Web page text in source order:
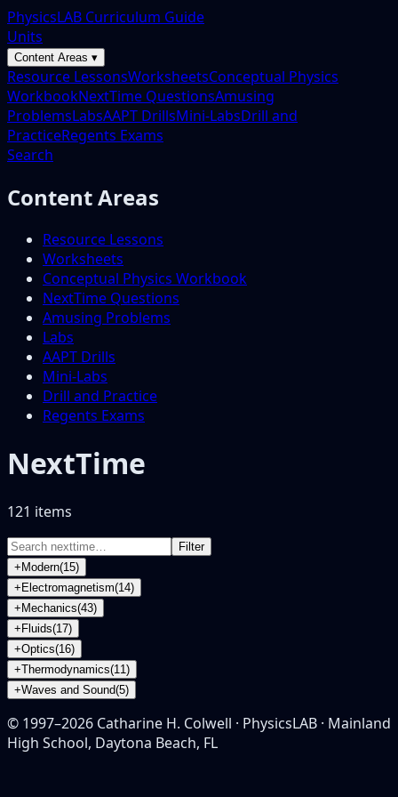
PhysicsLAB Curriculum Guide
Units
Content Areas ▾
Resource LessonsWorksheetsConceptual Physics
WorkbookNextTime QuestionsAmusing
ProblemsLabsAAPT DrillsMini-LabsDrill and
PracticeRegents Exams
Search
Content Areas
Resource Lessons
Worksheets
Conceptual Physics Workbook
NextTime Questions
Amusing Problems
Labs
AAPT Drills
Mini-Labs
Drill and Practice
Regents Exams
NextTime
121 items
Filter
+Modern(15)
+Electromagnetism(14)
+Mechanics(43)
+Fluids(17)
+Optics(16)
+Thermodynamics(11)
+Waves and Sound(5)
© 1997–2026 Catharine H. Colwell · PhysicsLAB · Mainland
High School, Daytona Beach, FL